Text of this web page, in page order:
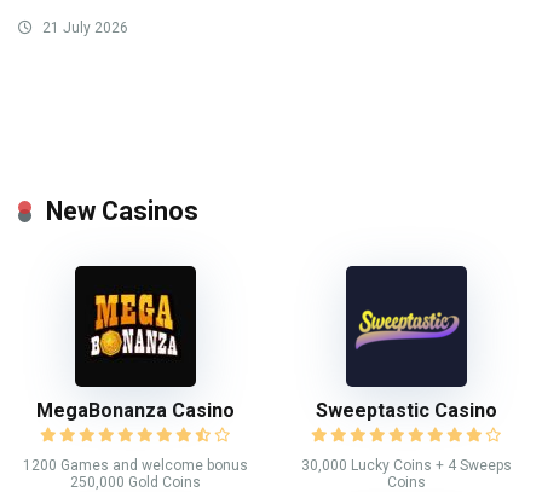
21 July 2026
New Casinos
MegaBonanza Casino
1200 Games and welcome bonus
250,000 Gold Coins
Sweeptastic Casino
30,000 Lucky Coins + 4 Sweeps
Coins